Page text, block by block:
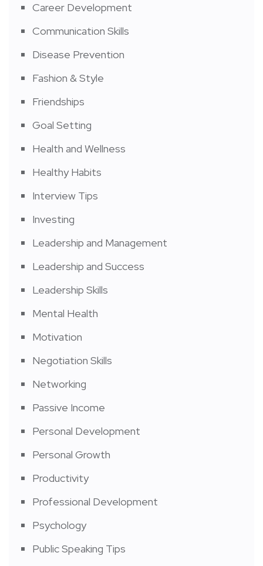
Career Development
Communication Skills
Disease Prevention
Fashion & Style
Friendships
Goal Setting
Health and Wellness
Healthy Habits
Interview Tips
Investing
Leadership and Management
Leadership and Success
Leadership Skills
Mental Health
Motivation
Negotiation Skills
Networking
Passive Income
Personal Development
Personal Growth
Productivity
Professional Development
Psychology
Public Speaking Tips